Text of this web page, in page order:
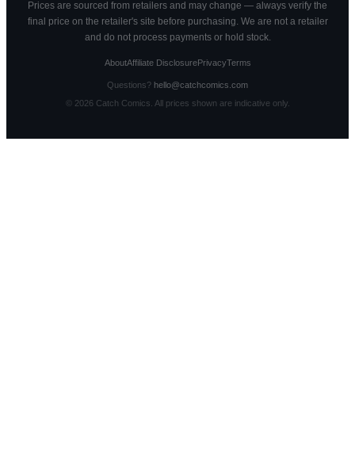
Prices are sourced from retailers and may change — always verify the
final price on the retailer's site before purchasing. We are not a retailer
and do not process payments or hold stock.
AboutAffiliate DisclosurePrivacyTerms
Questions? hello@catchcomics.com
© 2026Catch Comics. All prices shown are indicative only.